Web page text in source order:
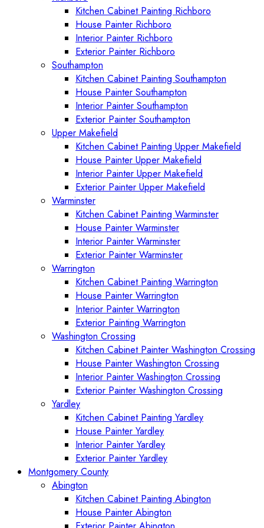
Kitchen Cabinet Painting Richboro
House Painter Richboro
Interior Painter Richboro
Exterior Painter Richboro
Southampton
Kitchen Cabinet Painting Southampton
House Painter Southampton
Interior Painter Southampton
Exterior Painter Southampton
Upper Makefield
Kitchen Cabinet Painting Upper Makefield
House Painter Upper Makefield
Interior Painter Upper Makefield
Exterior Painter Upper Makefield
Warminster
Kitchen Cabinet Painting Warminster
House Painter Warminster
Interior Painter Warminster
Exterior Painter Warminster
Warrington
Kitchen Cabinet Painting Warrington
House Painter Warrington
Interior Painter Warrington
Exterior Painting Warrington
Washington Crossing
Kitchen Cabinet Painter Washington Crossing
House Painter Washington Crossing
Interior Painter Washington Crossing
Exterior Painter Washington Crossing
Yardley
Kitchen Cabinet Painting Yardley
House Painter Yardley
Interior Painter Yardley
Exterior Painter Yardley
Montgomery County
Abington
Kitchen Cabinet Painting Abington
House Painter Abington